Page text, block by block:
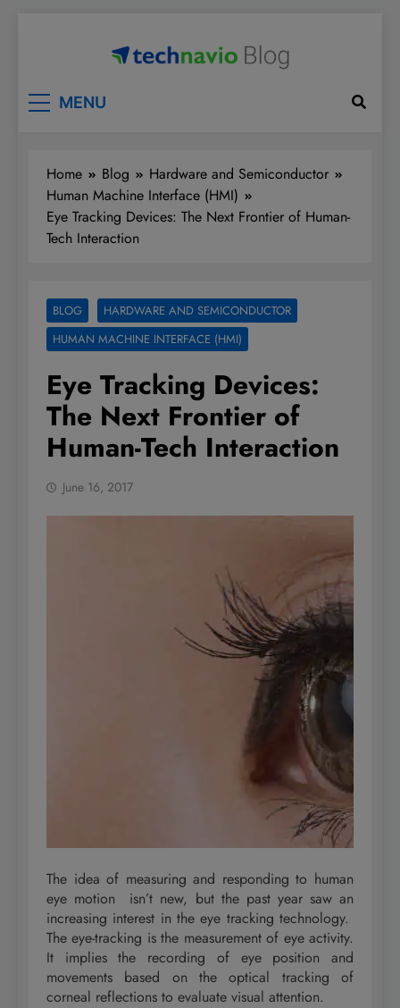
MENU
Home Blog
Hardware and Semiconductor
Human Machine Interface (HMI)
Eye Tracking Devices: The Next Frontier of Human-
Tech Interaction
BLOG
HARDWARE AND SEMICONDUCTOR
HUMAN MACHINE INTERFACE (HMI)
Eye Tracking Devices:
The Next Frontier of
Human-Tech Interaction
June 16, 2017
The idea of measuring and responding to human
eye motion isn’t new, but the past year saw an
increasing interest in the eye tracking technology.
The eye-tracking is the measurement of eye activity.
It implies the recording of eye position and
movements based on the optical tracking of
corneal reflections to evaluate visual attention.